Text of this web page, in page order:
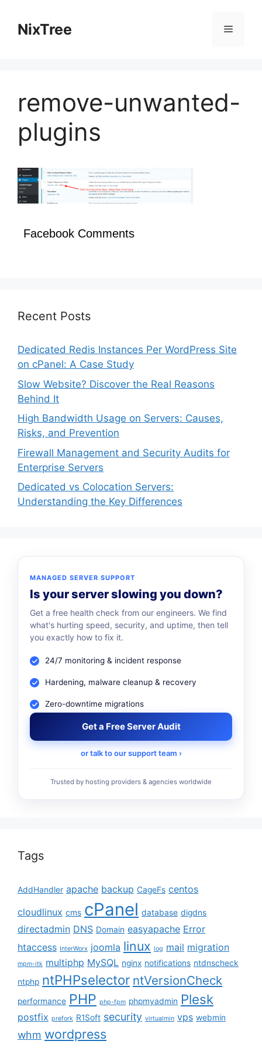
contentNixTree Menu
remove-unwanted-
plugins
Facebook Comments
Recent Posts
Dedicated Redis Instances Per WordPress Site
on cPanel: A Case Study
Slow Website? Discover the Real Reasons
Behind It
High Bandwidth Usage on Servers: Causes,
Risks, and Prevention
Firewall Management and Security Audits for
Enterprise Servers
Dedicated vs Colocation Servers:
Understanding the Key Differences
MANAGED SERVER SUPPORT
Is your server slowing you down?
Get a free health check from our engineers. We find
what's hurting speed, security, and uptime, then tell
you exactly how to fix it.
24/7 monitoring & incident response
Hardening, malware cleanup & recovery
Zero-downtime migrations
Get a Free Server Audit
or talk to our support team ›
Trusted by hosting providers & agencies worldwide
Tags
AddHandler apache backup CageFs centos
cloudlinux cms cPanel database digdns
directadmin DNS Domain easyapache Error
htaccess InterWorx joomla linux log mail migration
mpm-itk multiphp MySQL nginx notifications ntdnscheck
ntphp ntPHPselector ntVersionCheck
performance PHP php-fpm phpmyadmin Plesk
postfix prefork R1Soft security virtualmin vps webmin
whm wordpress